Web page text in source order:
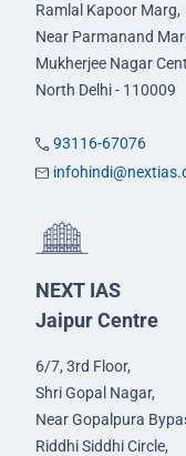
Ramlal Kapoor Marg,
Near Parmanand
Mukherjee Nagar
North Delhi - 110009
93116-67076
NEXT IAS
Jaipur Centre
6/7, 3rd Floor,
Shri Gopal Nagar,
Near Gopalpura
Riddhi Siddhi Circle,